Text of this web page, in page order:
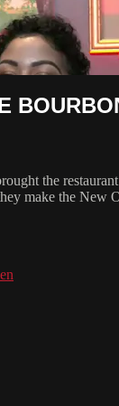
the
make the